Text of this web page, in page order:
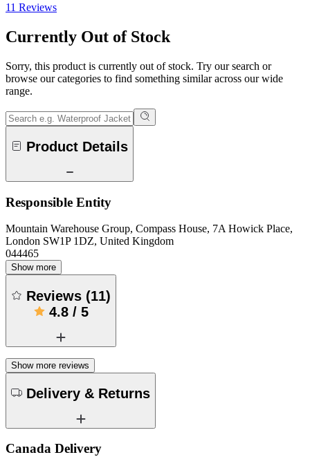
11 Reviews
Currently Out of Stock
Sorry, this product is currently out of stock. Try our search or
browse our categories to find something similar across our wide
range.
Product Details
Responsible Entity
Mountain Warehouse Group, Compass House, 7A Howick Place,
London SW1P 1DZ, United Kingdom
044465
Show more
Reviews (11)
4.8/ 5
Show more reviews
Delivery & Returns
Canada Delivery